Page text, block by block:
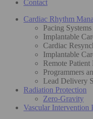
Contact
Cardiac Rhythm
Pacing Systems
Implantable
Cardiac
Implantable
Remote
Programmers
Lead Delivery
Radiation Protection
Zero-Gravity
Vascular Intervention